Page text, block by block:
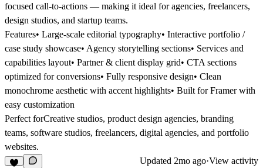
focused call-to-actions — making it ideal for agencies, freelancers,
design studios, and startup teams.
Features• Large-scale editorial typography• Interactive portfolio /
case study showcase• Agency storytelling sections• Services and
capabilities layout• Partner & client display grid• CTA sections
optimized for conversions• Fully responsive design• Clean
monochrome aesthetic with accent highlights• Built for Framer with
easy customization
Perfect forCreative studios, product design agencies, branding
teams, software studios, freelancers, digital agencies, and portfolio
websites.
Updated 2mo ago·View activity